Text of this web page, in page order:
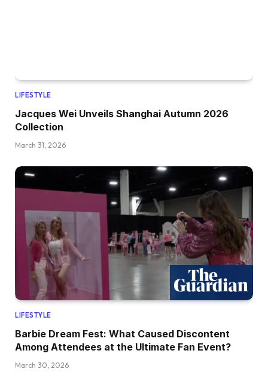
LIFESTYLE
Jacques Wei Unveils Shanghai Autumn 2026
Collection
March 31, 2026
LIFESTYLE
Barbie Dream Fest: What Caused Discontent
Among Attendees at the Ultimate Fan Event?
March 30, 2026